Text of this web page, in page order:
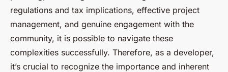
regulations and tax implications, effective project
management, and genuine engagement with the
community, it is possible to navigate these
complexities successfully. Therefore, as a developer,
it’s crucial to recognize the importance and inherent